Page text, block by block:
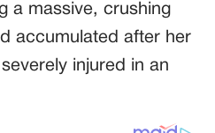
a massive, crushing
accumulated after her
injured in an